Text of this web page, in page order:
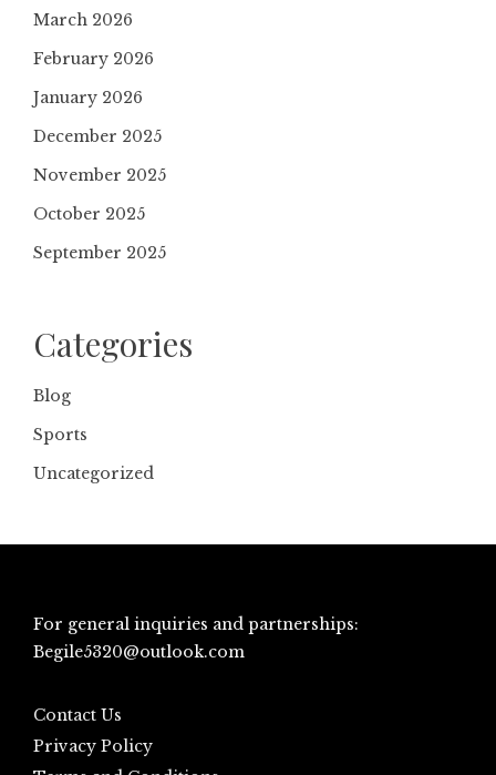
March 2026
February 2026
January 2026
December 2025
November 2025
October 2025
September 2025
Categories
Blog
Sports
Uncategorized
For general inquiries and partnerships:
Begile5320@outlook.com
Contact Us
Privacy Policy